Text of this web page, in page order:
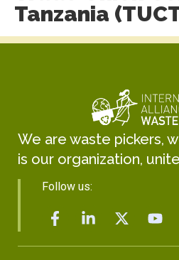
Tanzania
We are waste pickers,
is our organization,
Follow us: